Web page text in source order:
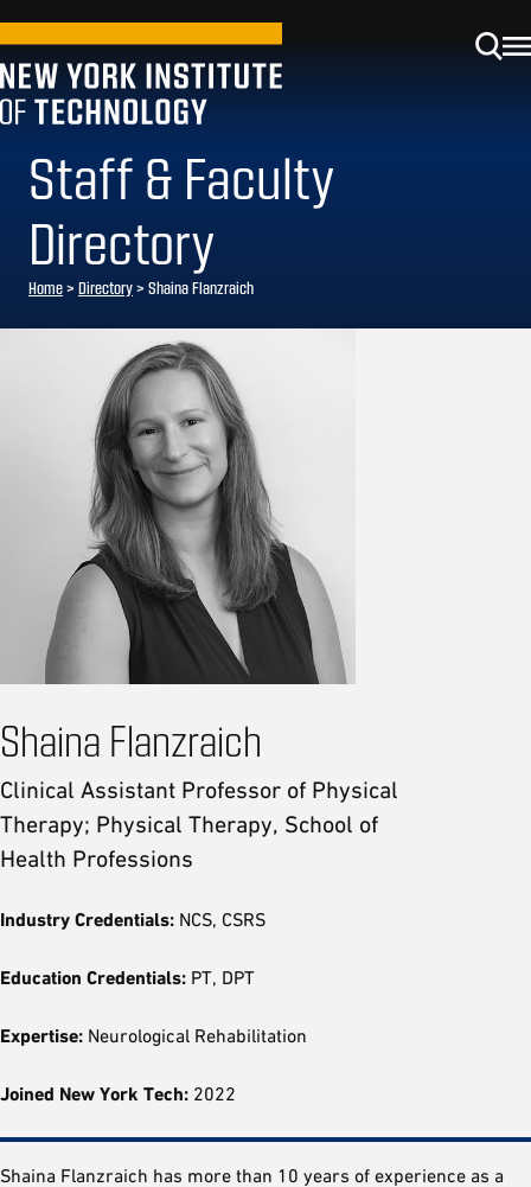
Staff & Faculty
Directory
Home> Directory> Shaina Flanzraich
Shaina Flanzraich
Clinical Assistant Professor of Physical
Therapy; Physical Therapy, School of
Health Professions
Industry Credentials: NCS, CSRS
Education Credentials: PT, DPT
Expertise: Neurological Rehabilitation
Joined New York Tech: 2022
Shaina Flanzraich has more than 10 years of experience as a